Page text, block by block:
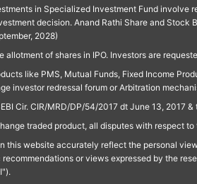
in Specialized Investment Fund
decision. Anand Rathi Share and
2028)
of shares in IPO. Investors are
like PMS, Mutual Funds, Fixed Income
investor redressal forum or Arbitration
Cir. CIR/MRD/DP/54/2017 dt June 13, 2017
traded product, all disputes with respect
this website accurately reflect the personal
or views expressed by the